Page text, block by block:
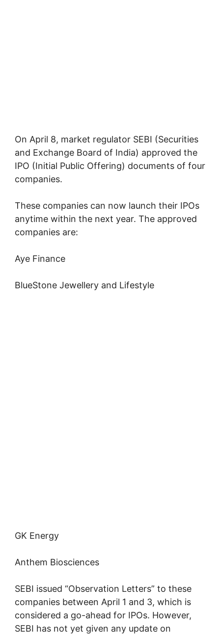
On April 8, market regulator SEBI (Securities
and Exchange Board of India) approved the
IPO (Initial Public Offering) documents of four
companies.
These companies can now launch their IPOs
anytime within the next year. The approved
companies are:
Aye Finance
BlueStone Jewellery and Lifestyle
GK Energy
Anthem Biosciences
SEBI issued “Observation Letters” to these
companies between April 1 and 3, which is
considered a go-ahead for IPOs. However,
SEBI has not yet given any update on